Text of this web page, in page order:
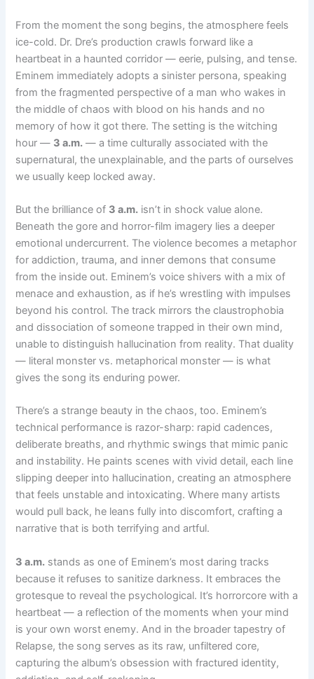
From the moment the song begins, the atmosphere feels
ice-cold. Dr. Dre’s production crawls forward like a
heartbeat in a haunted corridor — eerie, pulsing, and tense.
Eminem immediately adopts a sinister persona, speaking
from the fragmented perspective of a man who wakes in
the middle of chaos with blood on his hands and no
memory of how it got there. The setting is the witching
hour — 3 a.m. — a time culturally associated with the
supernatural, the unexplainable, and the parts of ourselves
we usually keep locked away.
But the brilliance of 3 a.m. isn’t in shock value alone.
Beneath the gore and horror-film imagery lies a deeper
emotional undercurrent. The violence becomes a metaphor
for addiction, trauma, and inner demons that consume
from the inside out. Eminem’s voice shivers with a mix of
menace and exhaustion, as if he’s wrestling with impulses
beyond his control. The track mirrors the claustrophobia
and dissociation of someone trapped in their own mind,
unable to distinguish hallucination from reality. That duality
— literal monster vs. metaphorical monster — is what
gives the song its enduring power.
There’s a strange beauty in the chaos, too. Eminem’s
technical performance is razor-sharp: rapid cadences,
deliberate breaths, and rhythmic swings that mimic panic
and instability. He paints scenes with vivid detail, each line
slipping deeper into hallucination, creating an atmosphere
that feels unstable and intoxicating. Where many artists
would pull back, he leans fully into discomfort, crafting a
narrative that is both terrifying and artful.
3 a.m. stands as one of Eminem’s most daring tracks
because it refuses to sanitize darkness. It embraces the
grotesque to reveal the psychological. It’s horrorcore with a
heartbeat — a reflection of the moments when your mind
is your own worst enemy. And in the broader tapestry of
Relapse, the song serves as its raw, unfiltered core,
capturing the album’s obsession with fractured identity,